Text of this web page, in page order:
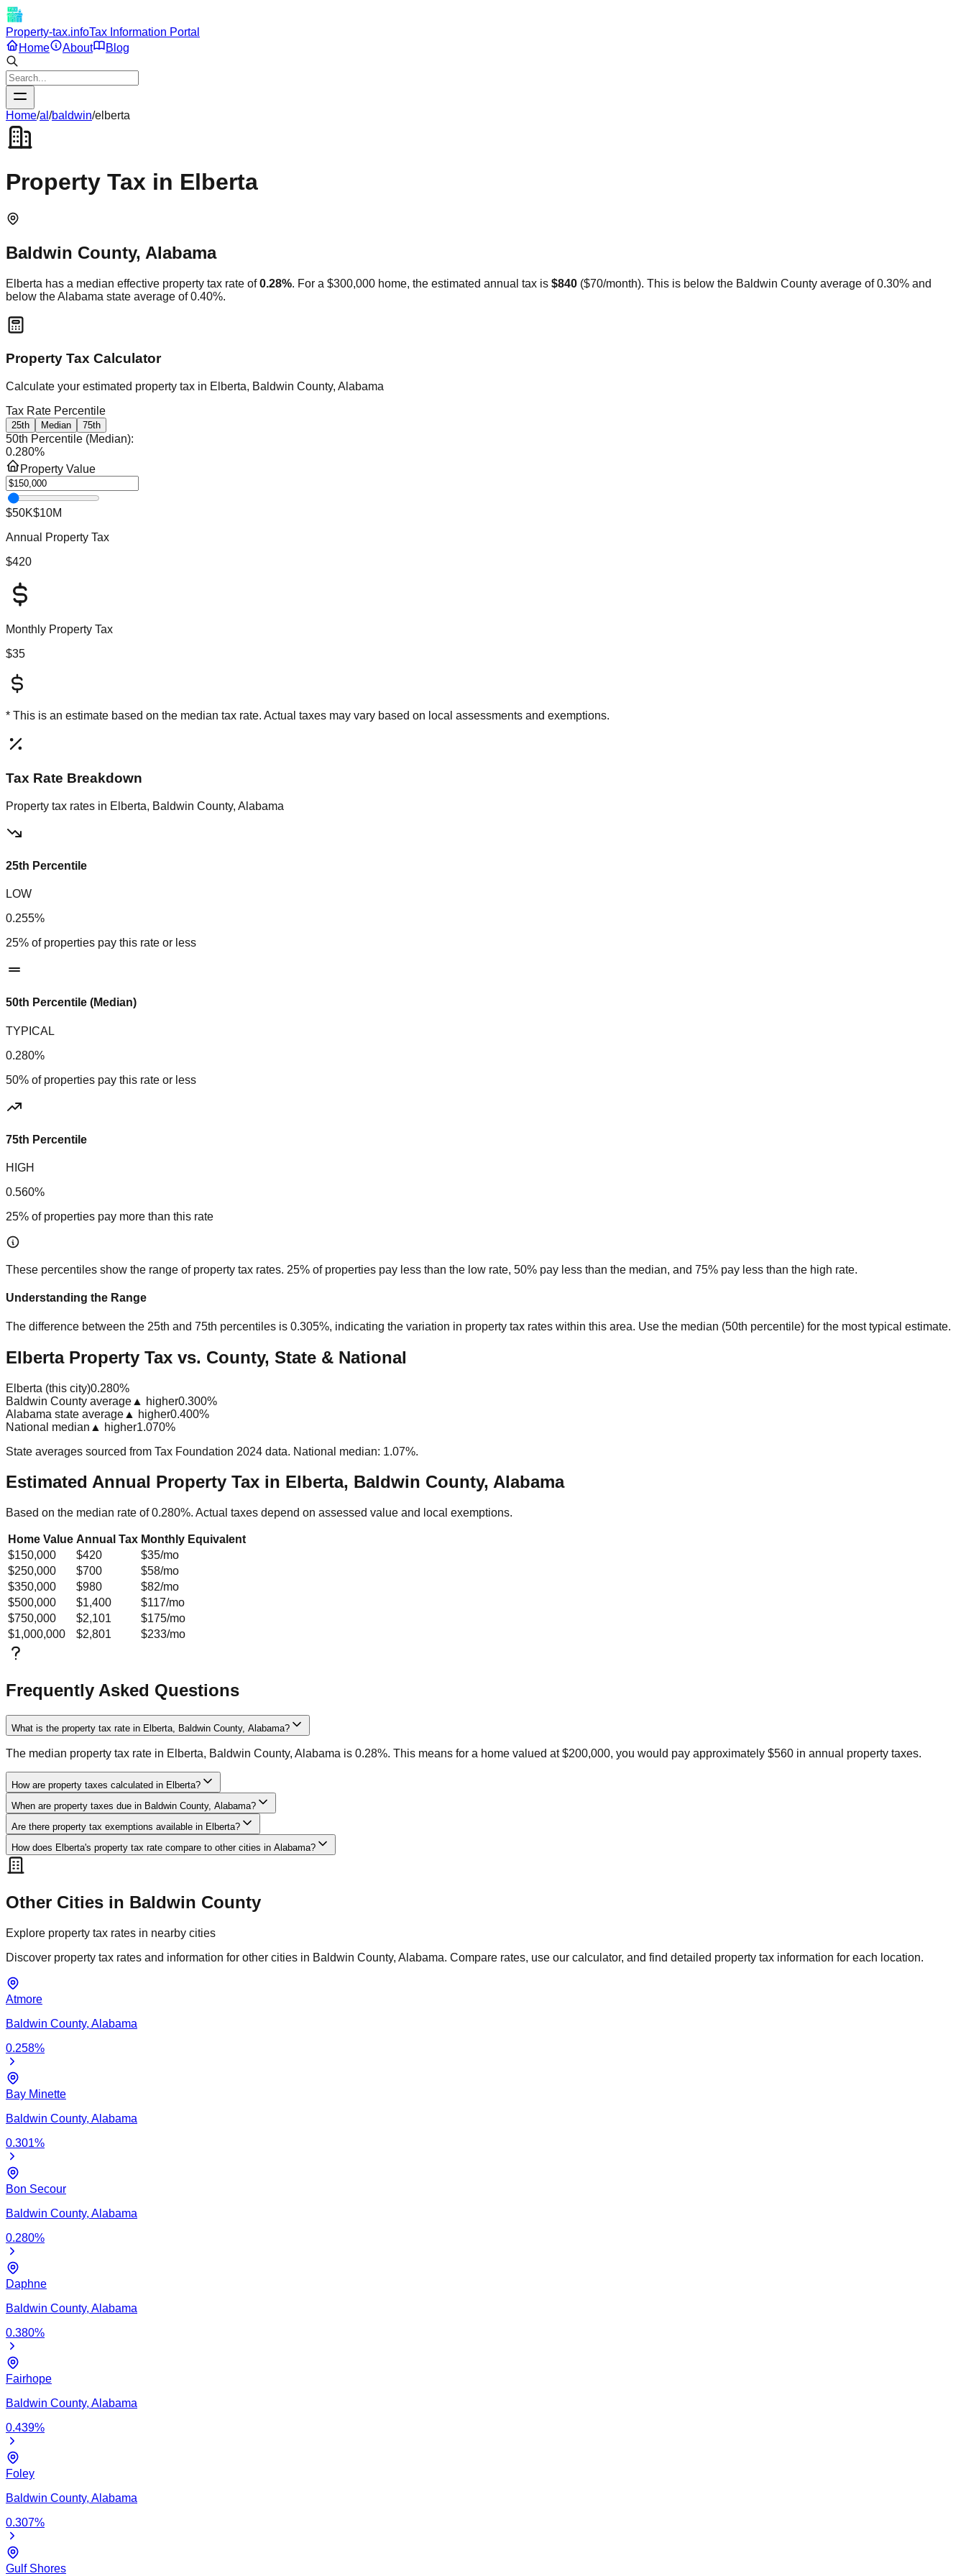
Property-tax.infoTax Information Portal
Home
About Blog
Home/al /baldwin/elberta
Property Tax in Elberta
Baldwin County, Alabama
Elberta has a median effective property tax rate of 0.28%. For a $300,000 home, the estimated annual tax is $840 ($70/month). This is below the Baldwin County average of 0.30% and
below theAlabama state average of0.40%.
Property Tax Calculator
Calculate your estimated property tax in Elberta, Baldwin County, Alabama
Tax Rate Percentile
25th Median 75th
50th Percentile (Median):
0.280%
Property Value
$50K$10M
Annual Property Tax
$420
Monthly Property Tax
$35
* This is an estimate based on the median tax rate. Actual taxes may vary based on local assessments and exemptions.
Tax Rate Breakdown
Property tax rates in Elberta, Baldwin County, Alabama
25th Percentile
LOW
0.255%
25% of properties pay this rate or less
50th Percentile (Median)
TYPICAL
0.280%
50% of properties pay this rate or less
75th Percentile
HIGH
0.560%
25% of properties pay more than this rate
These percentiles show the range of property tax rates. 25% of properties pay less than the low rate, 50% pay less than the median, and 75% pay less than the high rate.
Understanding the Range
The difference between the 25th and 75th percentiles is 0.305%, indicating the variation in property tax rates within this area. Use the median (50th percentile) for the most typical estimate.
Elberta Property Tax vs. County, State & National
Elberta (this city)0.280%
Baldwin County average ▲ higher0.300%
Alabama state average ▲ higher0.400%
National median ▲ higher1.070%
State averages sourced from Tax Foundation 2024 data. National median: 1.07%.
Estimated Annual Property Tax in Elberta, Baldwin County, Alabama
Based on the median rate of0.280%. Actual taxes depend on assessed value and local exemptions.
Home Value Annual Tax Monthly Equivalent
$150,000
$420 $35/mo
$250,000
$700 $58/mo
$350,000
$980 $82/mo
$500,000
$1,400 $117/mo
$750,000
$2,101 $175/mo
$1,000,000
$2,801 $233/mo
Frequently Asked Questions
What is the property tax rate in Elberta, Baldwin County, Alabama?
The median property tax rate in Elberta, Baldwin County, Alabama is 0.28%. This means for a home valued at $200,000, you would pay approximately $560 in annual property taxes.
How are property taxes calculated in Elberta?
When are property taxes due in Baldwin County, Alabama?
Are there property tax exemptions available in Elberta?
How does Elberta's property tax rate compare to other cities in Alabama?
Other Cities in Baldwin County
Explore property tax rates in nearby cities
Discover property tax rates and information for other cities in Baldwin County, Alabama. Compare rates, use our calculator, and find detailed property tax information for each location.
Atmore
Baldwin County, Alabama
0.258%
Bay Minette
Baldwin County, Alabama
0.301%
Bon Secour
Baldwin County, Alabama
0.280%
Daphne
Baldwin County, Alabama
0.380%
Fairhope
Baldwin County, Alabama
0.439%
Foley
Baldwin County, Alabama
0.307%
Gulf Shores